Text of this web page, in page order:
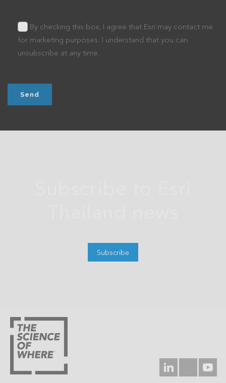
By checking this box, I agree that Esri may contact me
for marketing purposes. I understand that you can
unsubscribe at any time.
Subscribe